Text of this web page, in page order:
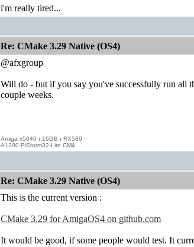
i'm really tired...
Re: CMake 3.29 Native (OS4)
@afxgroup
Will do - but if you say you've successfully run all
couple weeks.
Amiga x5040 ı 16GB ı RX580
A1200 PiStorm32-Lite CM4
Re: CMake 3.29 Native (OS4)
This is the current version :
CMake 3.29 for AmigaOS4 on github.com
It would be good, if some people would test. It